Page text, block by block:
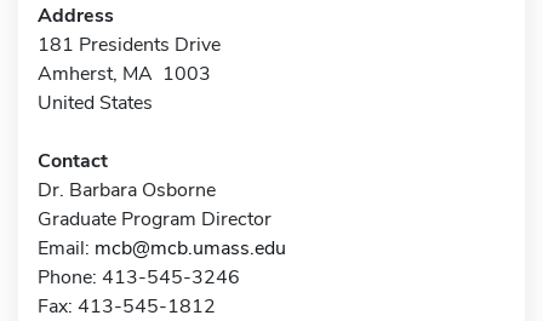
Address
181 Presidents Drive
Amherst, MA 1003
United States
Contact
Dr. Barbara Osborne
Graduate Program Director
Email: mcb@mcb.umass.edu
Phone: 413-545-3246
Fax: 413-545-1812